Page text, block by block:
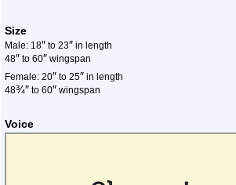
Size
Male: 18″ to 23″ in length
48″ to 60″ wingspan
Female: 20″ to 25″ in length
48¾″ to 60″ wingspan
Voice